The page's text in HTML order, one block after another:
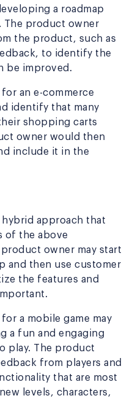
a roadmap
The product owner
the product, such as
to identify the
be improved.
an e-commerce
identify that many
shopping carts
owner would then
include it in the
hybrid approach that
of the above
owner may start
and then use customer
the features and
a mobile game may
a fun and engaging
play. The product
from players and
that are most
levels, characters,